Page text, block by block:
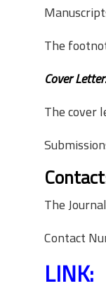
The
Cover Letter:
The cover
The
Contact
LINK: